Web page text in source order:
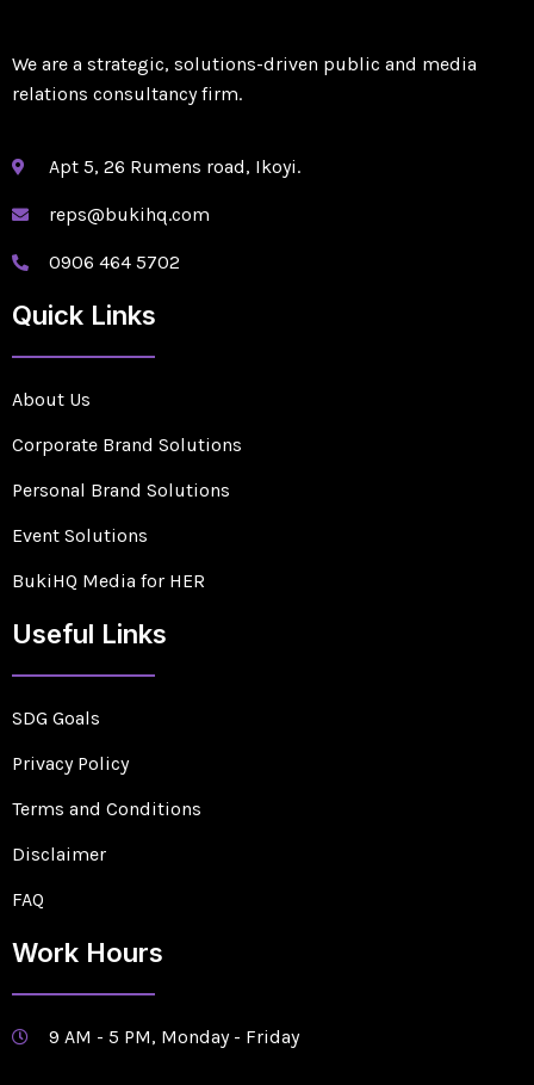
We are a strategic, solutions-driven public and media
relations consultancy firm.
Apt 5, 26 Rumens road, Ikoyi.
reps@bukihq.com
0906 464 5702
Quick Links
About Us
Corporate Brand Solutions
Personal Brand Solutions
Event Solutions
BukiHQ Media for HER
Useful Links
SDG Goals
Privacy Policy
Terms and Conditions
Disclaimer
FAQ
Work Hours
9 AM - 5 PM, Monday - Friday